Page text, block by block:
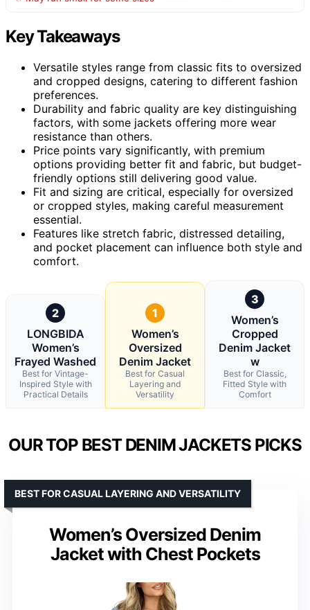
Key Takeaways
Versatile styles range from classic fits to oversized
and cropped designs, catering to different fashion
preferences.
Durability and fabric quality are key distinguishing
factors, with some jackets offering more wear
resistance than others.
Price points vary significantly, with premium
options providing better fit and fabric, but budget-
friendly options still delivering good value.
Fit and sizing are critical, especially for oversized
or cropped styles, making careful measurement
essential.
Features like stretch fabric, distressed detailing,
and pocket placement can influence both style and
comfort.
2
LONGBIDA
Women’s
Frayed Washed
Best for Vintage-
Inspired Style with
Practical Details
1
Women’s
Oversized
Denim Jacket
Best for Casual
Layering and
Versatility
3
Women’s
Cropped
Denim Jacket
w
Best for Classic,
Fitted Style with
Comfort
OUR TOP BEST DENIM JACKETS PICKS
Women’s Oversized Denim
Jacket with Chest Pockets
BEST FOR CASUAL LAYERING AND VERSATILITY